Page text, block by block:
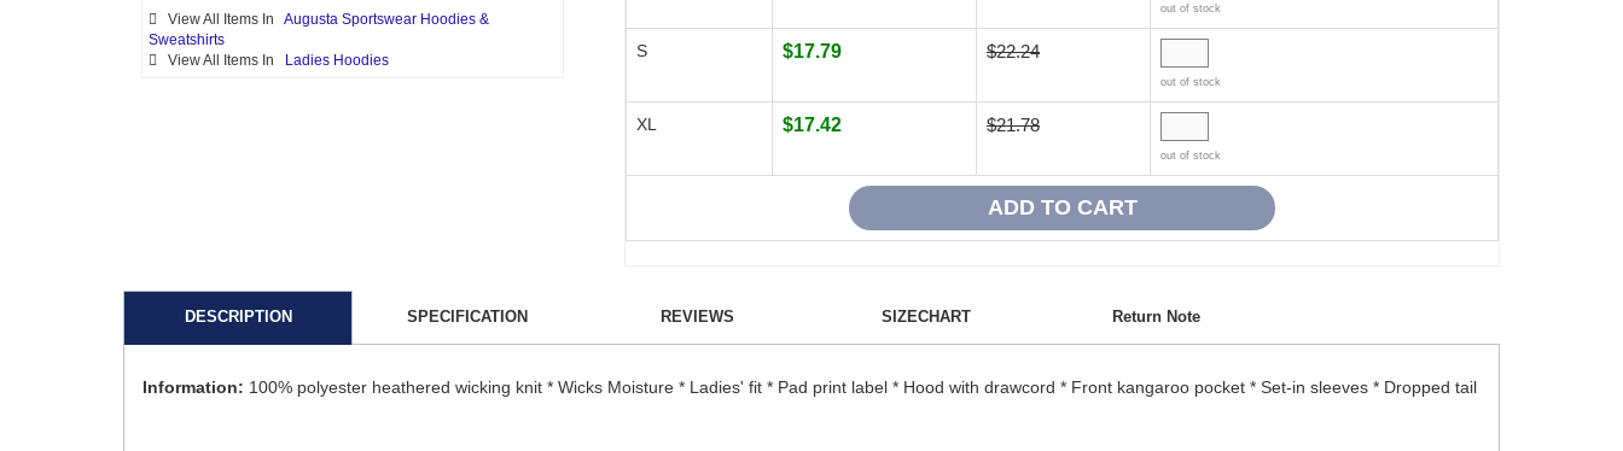
View All Items In Augusta Sportswear Hoodies &
Sweatshirts
View All Items In
Ladies Hoodies
out of stock
S $17.79 $22.24
out of stock
XL $17.42 $21.78
out of stock
DESCRIPTION SPECIFICATION REVIEWS SIZECHART Return Note
Information: 100% polyester heathered wicking knit * Wicks Moisture * Ladies' fit * Pad print label * Hood with drawcord * Front kangaroo pocket * Set-in sleeves * Dropped tail